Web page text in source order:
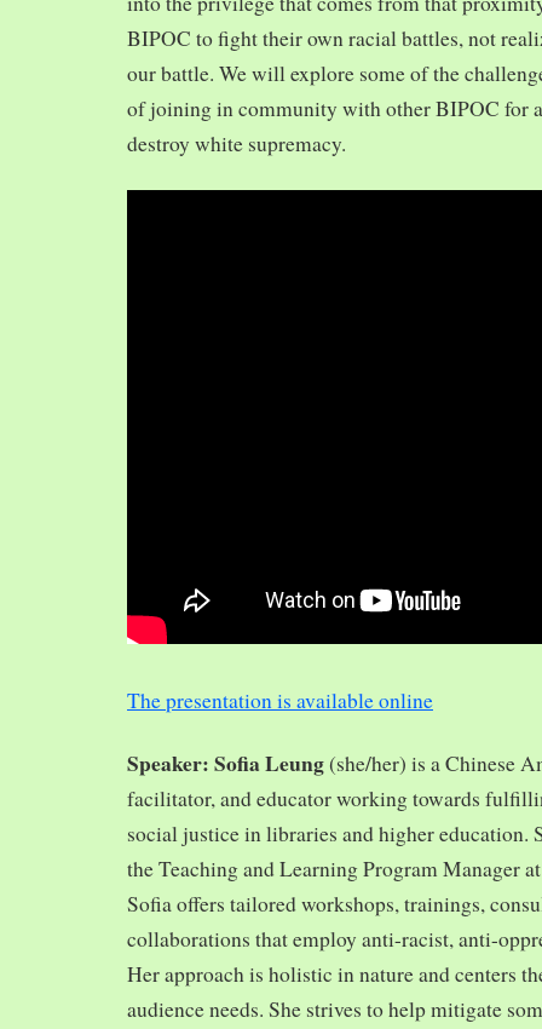
BIPOC to fight their own racial battles, not
our battle. We will explore some of the
of joining in community with other BIPOC for
destroy white supremacy.
The presentation is available online
Speaker: Sofia Leung(she/her) is a Chinese
facilitator, and educator working towards
social justice in libraries and higher education.
the Teaching and Learning Program Manager
Sofia offers tailored workshops, trainings,
collaborations that employ anti-racist, anti-
Her approach is holistic in nature and centers
audience needs. She strives to help mitigate